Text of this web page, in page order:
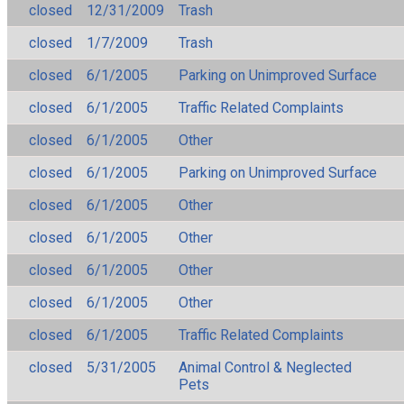
closed
12/31/2009
Trash
closed
1/7/2009
Trash
closed
6/1/2005
Parking on Unimproved Surface
closed
6/1/2005
Traffic Related Complaints
closed
6/1/2005
Other
closed
6/1/2005
Parking on Unimproved Surface
closed
6/1/2005
Other
closed
6/1/2005
Other
closed
6/1/2005
Other
closed
6/1/2005
Other
closed
6/1/2005
Traffic Related Complaints
closed
5/31/2005
Animal Control & Neglected
Pets